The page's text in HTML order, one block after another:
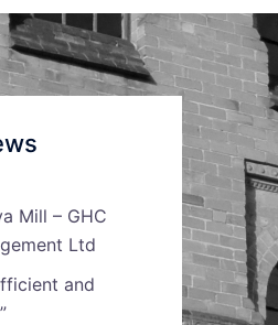
Mill – GHC
Ltd
and